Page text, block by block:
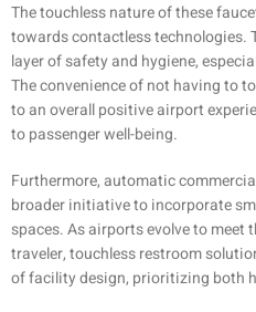
The touchless nature of these
towards contactless technologies.
layer of safety and hygiene,
The convenience of not having to
to an overall positive airport
to passenger well-being.
Furthermore, automatic
broader initiative to incorporate
spaces. As airports evolve to meet
traveler, touchless restroom
of facility design, prioritizing both